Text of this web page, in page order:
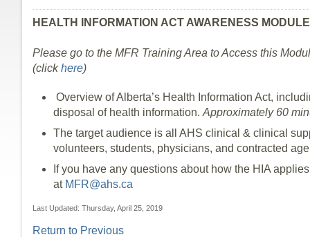
HEALTH INFORMATION ACT AWARENESS MODULE
Please go to the MFR Training Area to Access this
(clickhere)
Overview of Alberta’s Health Information Act,
disposal of health information. Approximately 60
The target audience is all AHS clinical & clinical
volunteers, students, physicians, and contracted
If you have any questions about how the HIA
at MFR@ahs.ca
Last Updated: Thursday, April 25, 2019
Return to Previous